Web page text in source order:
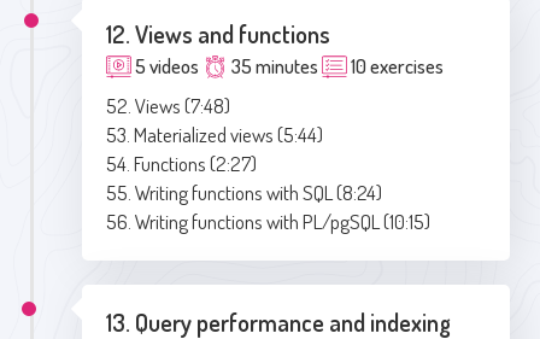
12. Views and functions
5 videos 35 minutes
10 exercises
52. Views (7:48)
53. Materialized views (5:44)
54. Functions (2:27)
55. Writing functions with SQL (8:24)
56. Writing functions with PL/pgSQL (10:15)
13. Query performance and indexing